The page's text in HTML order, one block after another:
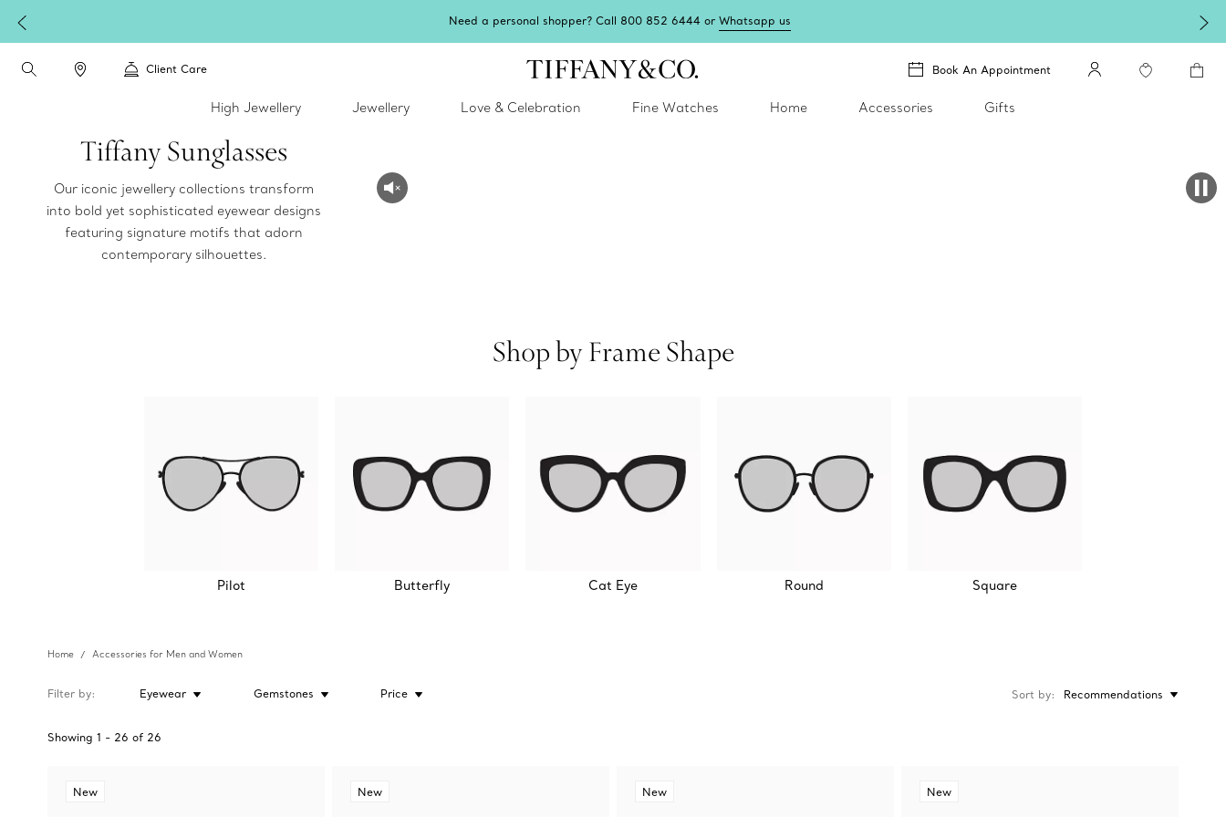
Need a personal shopper? Call 800 852 6444 orWhatsapp us
Client Care Book An Appointment
High Jewellery Jewellery Love & Celebration Fine Watches Home Accessories Gifts
Tiffany Sunglasses
Our iconic jewellery collections transform
into bold yet sophisticated eyewear designs
featuring signature motifs that adorn
contemporary silhouettes.
Shop by Frame Shape
Pilot Butterfly Cat Eye Round Square
Home Accessories for Men and Women
Filter by Eyewear Gemstones Price
Showing 1 - 26 of 26
Sort by Recommendations
New New New New